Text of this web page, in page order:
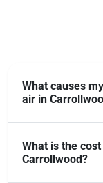
What causes
air in
What is the cost
Carrollwood?